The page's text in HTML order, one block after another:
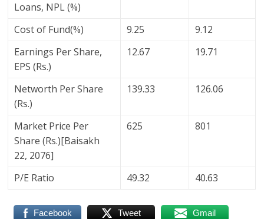
Loans, NPL (%)
Cost of Fund(%) 9.25
9.12
Earnings Per Share,
EPS (Rs.)
12.67 19.71
Networth Per Share
(Rs.)
139.33 126.06
Market Price Per
Share (Rs.)[Baisakh
22, 2076]
625 801
P/E Ratio 49.32 40.63
Facebook Tweet Gmail